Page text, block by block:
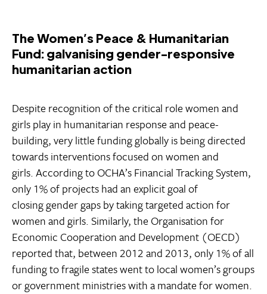
The Women’s Peace & Humanitarian
Fund: galvanising gender-responsive
humanitarian action
Despite recognition of the critical role women and
girls play in humanitarian response and peace-
building, very little funding globally is being directed
towards interventions focused on women and
girls. According to OCHA’s Financial Tracking System,
only 1% of projects had an explicit goal of
closing gender gaps by taking targeted action for
women and girls. Similarly, the Organisation for
Economic Cooperation and Development (OECD)
reported that, between 2012 and 2013, only 1% of all
funding to fragile states went to local women’s groups
or government ministries with a mandate for women.